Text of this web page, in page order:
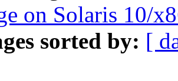
on Solaris 10/
sorted by: [